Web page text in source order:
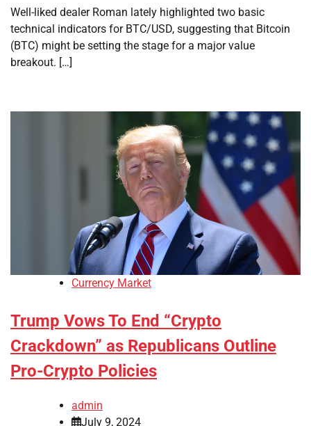
Well-liked dealer Roman lately highlighted two basic
technical indicators for BTC/USD, suggesting that Bitcoin
(BTC) might be setting the stage for a major value
breakout. […]
Currency Market
Trump Vows To End “Crypto
Crackdown” as Republicans Outline
Pro-Crypto Policies
admin
July 9, 2024